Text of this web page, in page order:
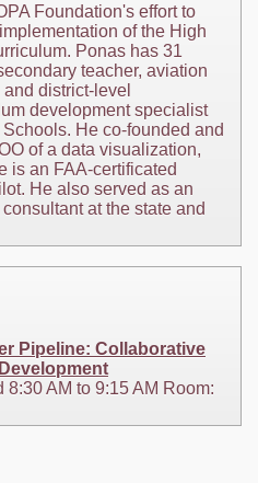
Foundation's effort to
of the High
Ponas has 31
teacher, aviation
district-level
development specialist
He co-founded and
of a data visualization,
is an FAA-certificated
He also served as an
at the state and
Pipeline: Collaborative
AM to 9:15 AM Room: